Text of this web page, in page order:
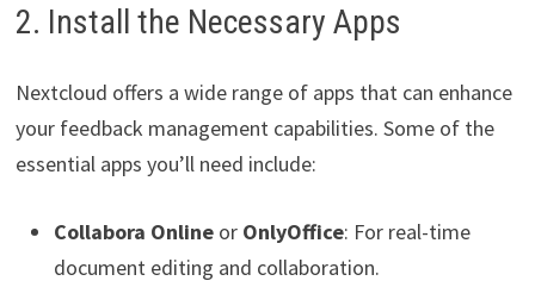
2. Install the Necessary Apps
Nextcloud offers a wide range of apps that can enhance
your feedback management capabilities. Some of the
essential apps you’ll need include:
Collabora Onlineor OnlyOffice: For real-time
document editing and collaboration.